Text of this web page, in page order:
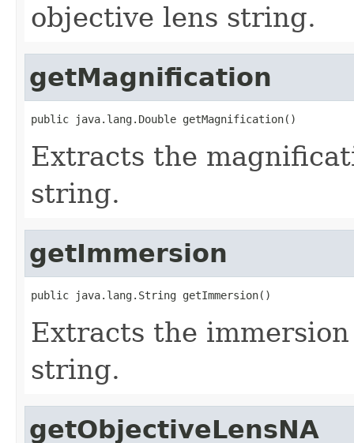
objective lens string.
getMagnification
public java.lang.Double getMagnification()
Extracts the
string.
getImmersion
public java.lang.String getImmersion()
Extracts the
string.
getObjectiveLensNA